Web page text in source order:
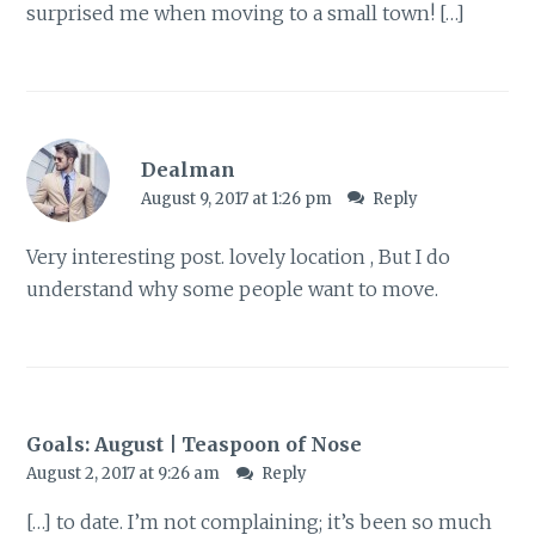
surprised me when moving to a small town! […]
Dealman
August 9, 2017 at 1:26 pm Reply
Very interesting post. lovely location , But I do
understand why some people want to move.
Goals: August | Teaspoon of Nose
August 2, 2017 at 9:26 am Reply
[…] to date. I’m not complaining; it’s been so much